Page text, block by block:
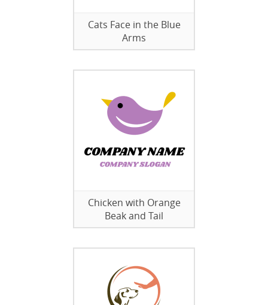
Cats Face in the Blue
Arms
Chicken with Orange
Beak and Tail